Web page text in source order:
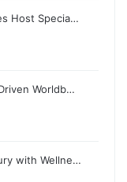
Host Specia…
Worldb…
with Wellne…